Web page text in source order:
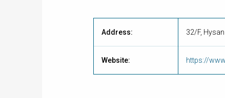
Address: 32/F,
Website: https://